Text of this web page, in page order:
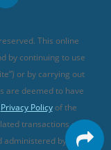
This online
by continuing to use
or by carrying out
are deemed to have
Privacy Policyof the
transactions on
administered by